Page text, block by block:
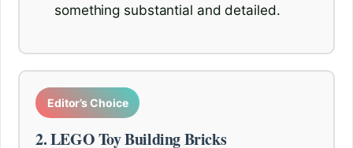
something substantial and detailed.
Editor’s Choice
2. LEGO Toy Building Bricks